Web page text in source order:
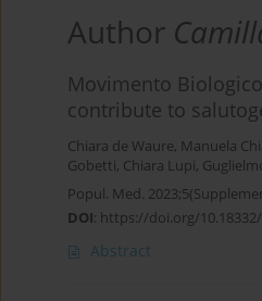
Author
Movimento
contribute to
Chiara de Waure, Manuela
Gobetti, Chiara Lupi,
Popul. Med.
DOI: https://doi.org/
Abstract